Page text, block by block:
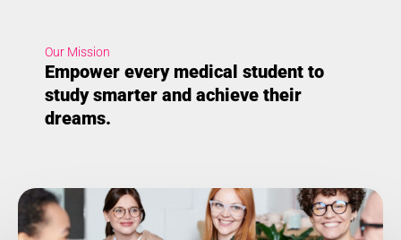
Our Mission
Empower every medical student to
study smarter and achieve their
dreams.